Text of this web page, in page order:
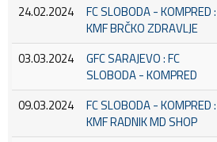
24.02.2024
FC SLOBODA - KOMPRED :
KMF BRČKO ZDRAVLJE
03.03.2024
GFC SARAJEVO : FC
SLOBODA - KOMPRED
09.03.2024
FC SLOBODA - KOMPRED :
KMF RADNIK MD SHOP